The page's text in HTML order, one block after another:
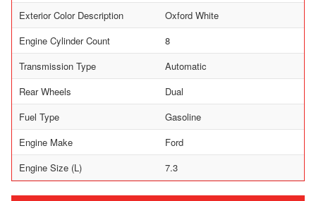
Exterior Color Description
Oxford White
Engine Cylinder Count
8
Transmission Type
Automatic
Rear Wheels
Dual
Fuel Type
Gasoline
Engine Make
Ford
Engine Size (L)
7.3